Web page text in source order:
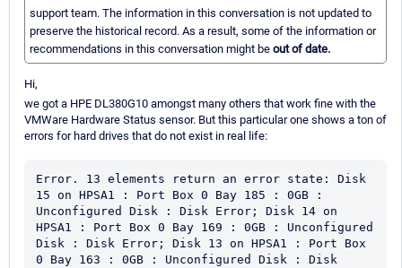
support team. The information in this conversation is not updated to
preserve the historical record. As a result, some of the information or
recommendations in this conversation might be out of date.
Hi,
we got a HPE DL380G10 amongst many others that work fine with the
VMWare Hardware Status sensor. But this particular one shows a ton of
errors for hard drives that do not exist in real life:
Error. 13 elements return an error state: Disk
15 on HPSA1 : Port Box 0 Bay 185 : 0GB :
Unconfigured Disk : Disk Error; Disk 14 on
HPSA1 : Port Box 0 Bay 169 : 0GB : Unconfigured
Disk : Disk Error; Disk 13 on HPSA1 : Port Box
0 Bay 163 : 0GB : Unconfigured Disk : Disk